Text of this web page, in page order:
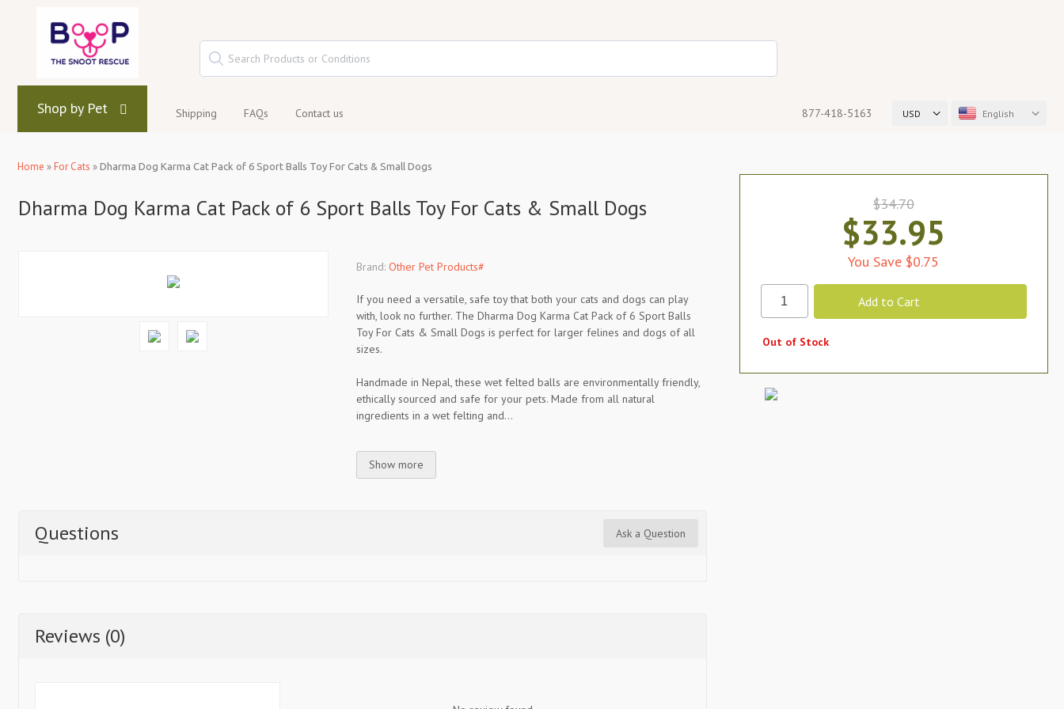
Shop by Pet Shipping FAQs Contact us USD English
877-418-5163
Home »For Cats » Dharma Dog Karma Cat Pack of 6 Sport Balls Toy For Cats & Small Dogs
Dharma Dog Karma Cat Pack of 6 Sport Balls Toy For Cats & Small Dogs
Brand: Other Pet Products#
If you need a versatile, safe toy that both your cats and dogs can play
with, look no further. The Dharma Dog Karma Cat Pack of 6 Sport Balls
Toy For Cats & Small Dogs is perfect for larger felines and dogs of all
sizes.
Handmade in Nepal, these wet felted balls are environmentally friendly,
ethically sourced and safe for your pets. Made from all natural
ingredients in a wet felting and...
Show more
Questions Ask a Question
Reviews (0)
$34.70
$33.95
You Save $0.75
Out of Stock